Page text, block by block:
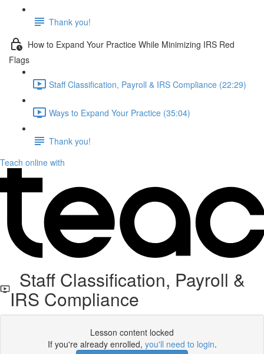
Thank you!
How to Expand Your Practice While Minimizing IRS Red
Flags
Staff Classification, Payroll & IRS Compliance (22:29)
Ways to Expand Your Practice (35:04)
Thank you!
Teach online with
Staff Classification, Payroll &
IRS Compliance
Lesson content locked
If you're already enrolled, you'll need to login.